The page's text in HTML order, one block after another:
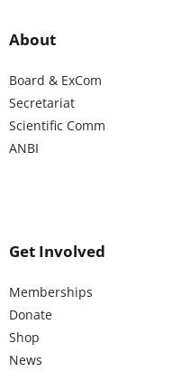
About
Board & ExCom
Secretariat
Scientific Comm
ANBI
Get Involved
Memberships
Donate
Shop
News